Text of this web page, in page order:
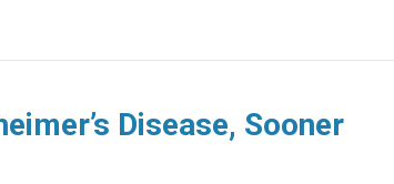
Disease, Sooner